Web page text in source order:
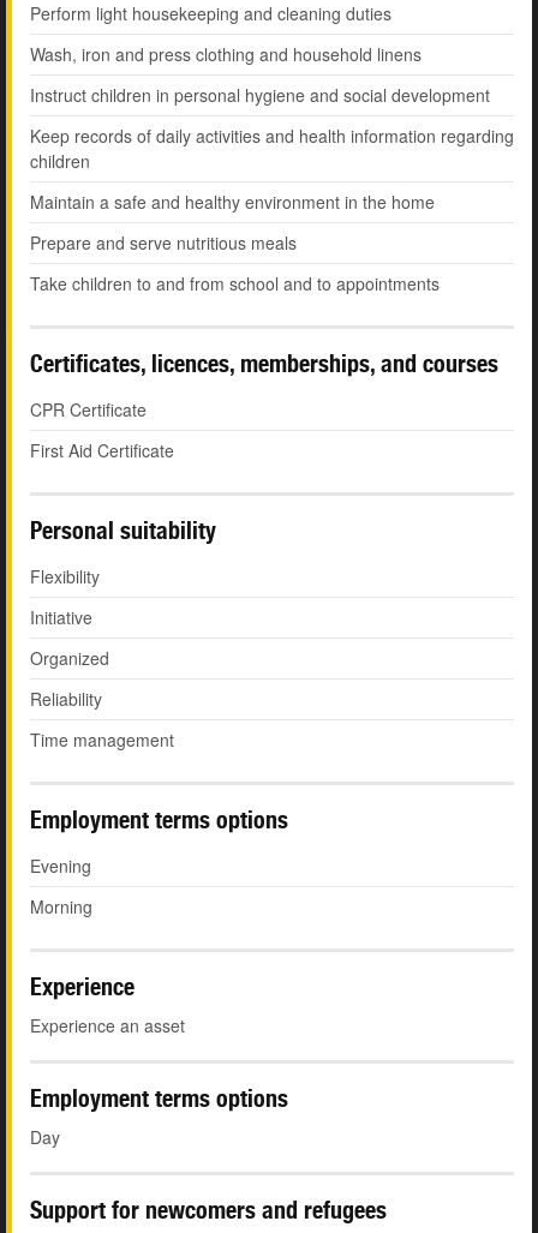
Perform light housekeeping and cleaning duties
Wash, iron and press clothing and household linens
Instruct children in personal hygiene and social development
Keep records of daily activities and health information regarding
children
Maintain a safe and healthy environment in the home
Prepare and serve nutritious meals
Take children to and from school and to appointments
Certificates, licences, memberships, and courses
CPR Certificate
First Aid Certificate
Personal suitability
Flexibility
Initiative
Organized
Reliability
Time management
Employment terms options
Evening
Morning
Experience
Experience an asset
Employment terms options
Day
Support for newcomers and refugees